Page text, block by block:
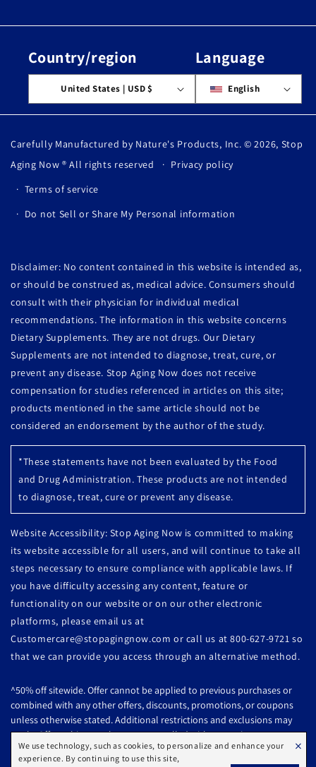
×
We use technology, such as cookies, to personalize and enhance your
experience. By continuing to use this site,
Country/region
United States | USD $
Language
English
Carefully Manufactured by Nature's Products, Inc. © 2026, Stop
Aging Now ® All rights reserved
Privacy policy
Terms of service
Do not Sell or Share My Personal information
Disclaimer: No content contained in this website is intended as,
or should be construed as, medical advice. Consumers should
consult with their physician for individual medical
recommendations. The information in this website concerns
Dietary Supplements. They are not drugs. Our Dietary
Supplements are not intended to diagnose, treat, cure, or
prevent any disease. Stop Aging Now does not receive
compensation for studies referenced in articles on this site;
products mentioned in the same article should not be
considered an endorsement by the author of the study.
*These statements have not been evaluated by the Food
and Drug Administration. These products are not intended
to diagnose, treat, cure or prevent any disease.
Website Accessibility: Stop Aging Now is committed to making
its website accessible for all users, and will continue to take all
steps necessary to ensure compliance with applicable laws. If
you have difficulty accessing any content, feature or
functionality on our website or on our other electronic
platforms, please email us at
Customercare@stopagingnow.com or call us at 800-627-9721 so
that we can provide you access through an alternative method.
^50% off sitewide. Offer cannot be applied to previous purchases or
combined with any other offers, discounts, promotions, or coupons
unless otherwise stated. Additional restrictions and exclusions may
apply. Offer subject to change or cancelled without notice.
All products are subject to availability. Offer Ends: 08/07/2026 @ 10:59